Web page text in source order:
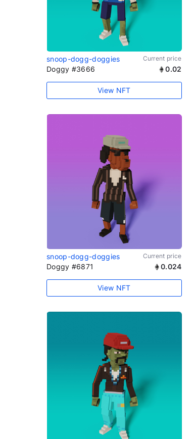
snoop-dogg-doggies Current price
Doggy #3666 0.02
View NFT
snoop-dogg-doggies Current price
Doggy #6871 0.024
View NFT